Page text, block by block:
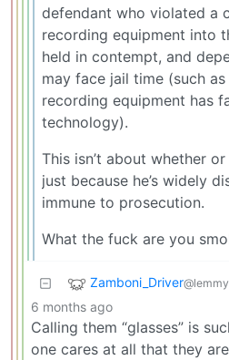
defendant who violated a
recording equipment into
held in contempt, and
may face jail time (such
recording equipment has
technology).
This isn’t about whether
just because he’s widely
immune to prosecution.
What the fuck are you
Zamboni_Driver
6 months ago
Calling them “glasses” is
one cares at all that they